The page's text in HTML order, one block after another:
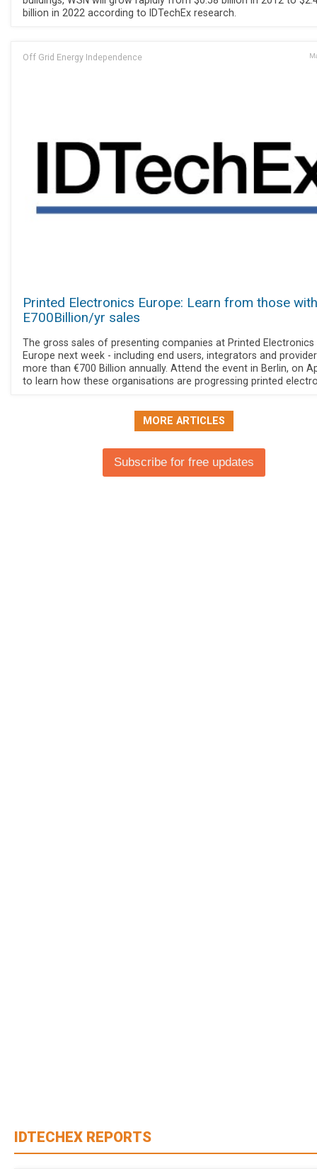
billion in 2022 according to IDTechEx research.
Off Grid Energy Independence
Printed Electronics Europe: Learn from those with
E700Billion/yr sales
The gross sales of presenting companies at Printed Electronics
Europe next week - including end users, integrators and
more than €700 Billion annually. Attend the event in Berlin, on
to learn how these organisations are progressing printed
MORE ARTICLES
Subscribe for free updates
IDTECHEX REPORTS